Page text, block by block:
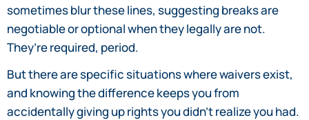
sometimes blur these lines, suggesting breaks are
negotiable or optional when they legally are not.
They’re required, period.
But there are specific situations where waivers exist,
and knowing the difference keeps you from
accidentally giving up rights you didn’t realize you had.